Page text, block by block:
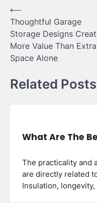
Post
navigation
⟵
Thoughtful Garage
Storage Designs
More Value Than Extra
Space Alone
Related Posts
What Are The
The practicality and
are directly related
Insulation,